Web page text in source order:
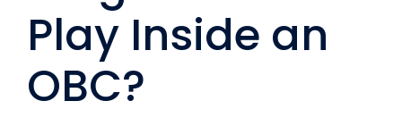
Play Inside an
OBC?